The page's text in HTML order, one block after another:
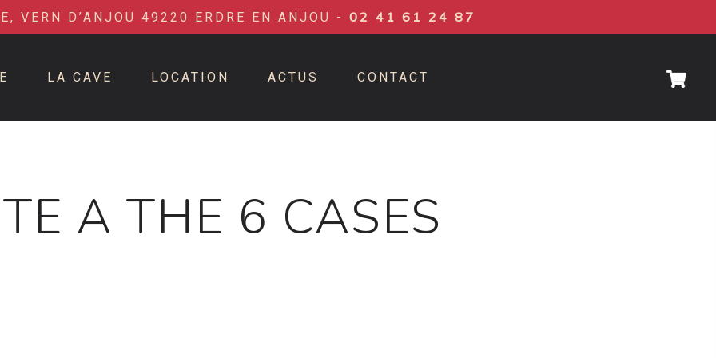
VERN D’ANJOU 49220 ERDRE EN ANJOU - 02 41 61 24 87
LA CAVE LOCATION ACTUS CONTACT
A THE 6 CASES